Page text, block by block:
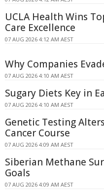
UCLA Health Wins
Care Excellence
07 AUG 2026 4:12 AM AEST
Why Companies
07 AUG 2026 4:10 AM AEST
Sugary Diets Key in
07 AUG 2026 4:10 AM AEST
Genetic Testing
Cancer Course
07 AUG 2026 4:09 AM AEST
Siberian Methane
Goals
07 AUG 2026 4:09 AM AEST